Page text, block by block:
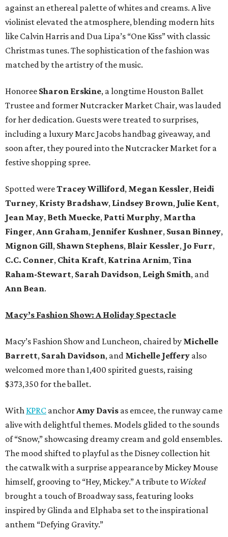
against an ethereal palette of whites and creams. A live
violinist elevated the atmosphere, blending modern hits
like Calvin Harris and Dua Lipa’s “One Kiss” with classic
Christmas tunes. The sophistication of the fashion was
matched by the artistry of the music.
Honoree Sharon Erskine, a longtime Houston Ballet
Trustee and former Nutcracker Market Chair, was lauded
for her dedication. Guests were treated to surprises,
including a luxury Marc Jacobs handbag giveaway, and
soon after, they poured into the Nutcracker Market for a
festive shopping spree.
Spotted wereTracey Williford, Megan Kessler, Heidi
Turney, Kristy Bradshaw, Lindsey Brown, Julie Kent,
Jean May, Beth Muecke, Patti Murphy, Martha
Finger,Ann Graham, Jennifer Kushner, Susan Binney,
Mignon Gill, Shawn Stephens, Blair Kessler, Jo Furr,
C.C. Conner, Chita Kraft, Katrina Arnim,Tina
Raham-Stewart, Sarah Davidson, Leigh Smith, and
Ann Bean.
Macy’s Fashion Show: A Holiday Spectacle
Macy’s Fashion Show and Luncheon, chaired by Michelle
Barrett, Sarah Davidson, and Michelle Jeffery also
welcomed more than 1,400 spirited guests, raising
$373,350 for the ballet.
With KPRC anchorAmy Davis as emcee, the runway came
alive with delightful themes. Models glided to the sounds
of “Snow,” showcasing dreamy cream and gold ensembles.
The mood shifted to playful as the Disney collection hit
the catwalk with a surprise appearance by Mickey Mouse
himself, grooving to “Hey, Mickey.” A tribute to Wicked
brought a touch of Broadway sass, featuring looks
inspired by Glinda and Elphaba set to the inspirational
anthem “Defying Gravity.”